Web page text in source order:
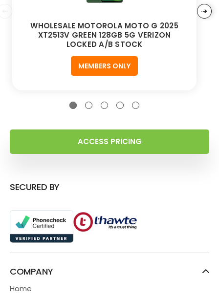
WHOLESALE MOTOROLA MOTO G 2025
XT2513V GREEN 128GB 5G VERIZON
LOCKED A/B STOCK
MEMBERS ONLY
ACCESS PRICING
SECURED BY
COMPANY
Home